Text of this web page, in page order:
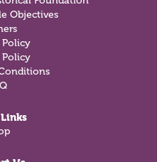
Objectives
Policy